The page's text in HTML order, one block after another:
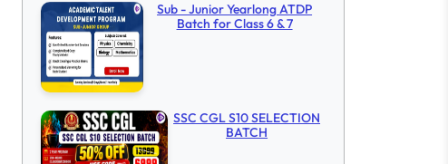
Sub - Junior Yearlong ATDP
Batch for Class 6 & 7
SSC CGL S10 SELECTION
BATCH